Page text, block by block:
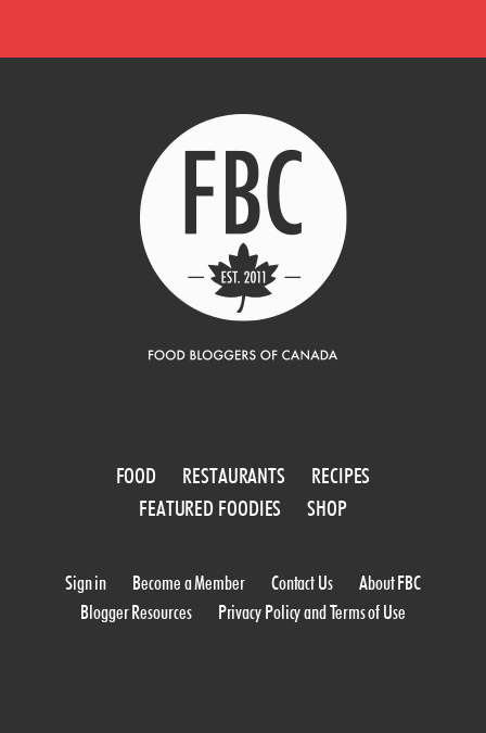
FOOD RESTAURANTS
RECIPES
FEATURED FOODIES
SHOP
Sign in Become a Member Contact Us
About FBC
Blogger Resources
Privacy Policy and Terms of Use